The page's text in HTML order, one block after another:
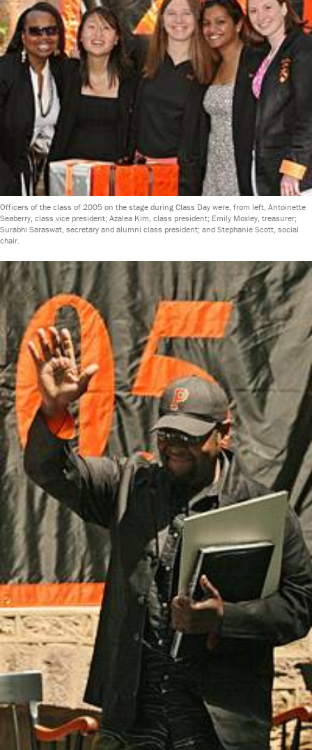
Officers of the class of 2005 on the stage during Class Day were, from left, Antoinette
Seaberry, class vice president; Azalea Kim, class president; Emily Moxley, treasurer;
Surabhi Saraswat, secretary and alumni class president; and Stephanie Scott, social
chair.